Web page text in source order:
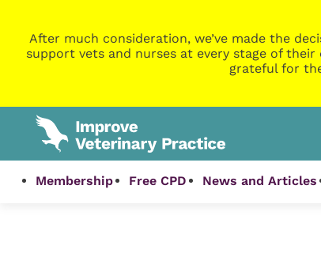
After much consideration, we’ve made the
support vets and nurses at every stage of
grateful for
Membership Free CPD News and Articles